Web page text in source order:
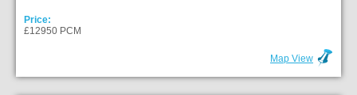
Price:
£12950 PCM
Map View